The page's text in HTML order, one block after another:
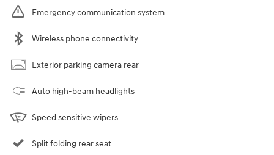
Emergency communication system
Wireless phone connectivity
Exterior parking camera rear
Auto high-beam headlights
Speed sensitive wipers
Split folding rear seat